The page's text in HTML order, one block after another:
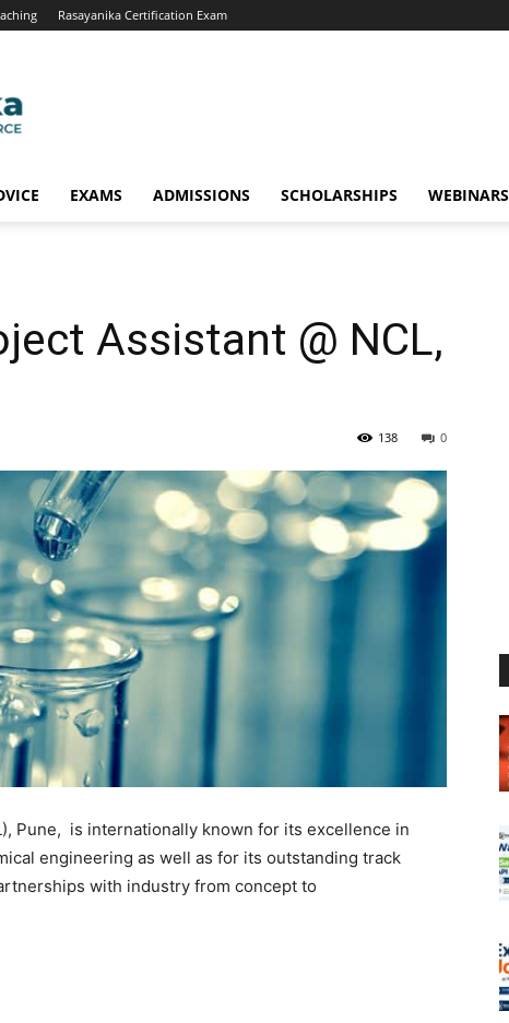
Rasayanika Certification Exam
EXAMS ADMISSIONS SCHOLARSHIPS WEBINARS
Assistant @ NCL,
0
138
Pune, is internationally known for its excellence in
engineering as well as for its outstanding track
with industry from concept to